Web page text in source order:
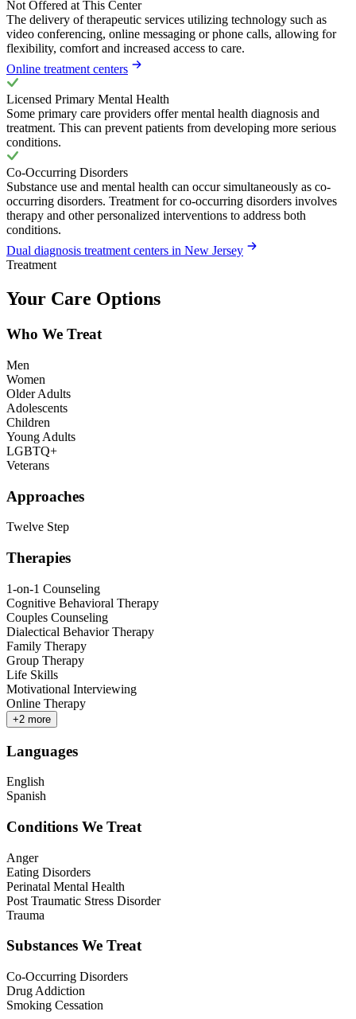
Not Offered at This Center
The delivery of therapeutic services utilizing technology such as
video conferencing, online messaging or phone calls, allowing for
flexibility, comfort and increased access to care.
Online treatment centers
Licensed Primary Mental Health
Some primary care providers offer mental health diagnosis and
treatment. This can prevent patients from developing more serious
conditions.
Co-Occurring Disorders
Substance use and mental health can occur simultaneously as co-
occurring disorders. Treatment for co-occurring disorders involves
therapy and other personalized interventions to address both
conditions.
Dual diagnosis treatment centers in New Jersey
Treatment
Your Care Options
Who We Treat
Men
Women
Older Adults
Adolescents
Children
Young Adults
LGBTQ+
Veterans
Approaches
Twelve Step
Therapies
1-on-1 Counseling
Cognitive Behavioral Therapy
Couples Counseling
Dialectical Behavior Therapy
Family Therapy
Group Therapy
Life Skills
Motivational Interviewing
Online Therapy
+2 more
Languages
English
Spanish
Conditions We Treat
Anger
Eating Disorders
Perinatal Mental Health
Post Traumatic Stress Disorder
Trauma
Substances We Treat
Co-Occurring Disorders
Drug Addiction
Smoking Cessation